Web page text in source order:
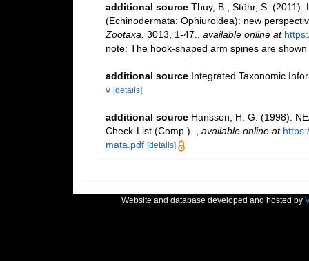
additional source Thuy, B.; Stöhr, S.
(Echinodermata: Ophiuroidea): new
Zootaxa. 3013, 1-47. available online at
note: The hook-shaped arm spines are
additional source Integrated Taxonomic
v [details]
additional source Hansson, H. G. (1998).
Check-List (Comp.).
available online at
mata.pdf [details]
Website and database developed and hosted by